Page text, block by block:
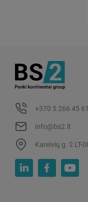
+370 5 266 45 61
info@bs2.lt
Kareivių g. 2 LT-